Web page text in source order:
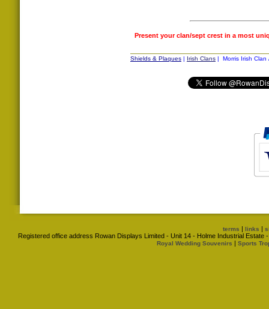
Present your clan/sept crest in a most
Shields & Plaques | Irish Clans | Morris Irish Clan
terms | links |
Registered office address Rowan Displays Limited - Unit 14 - Holme Industrial
Royal Wedding Souvenirs | Sports